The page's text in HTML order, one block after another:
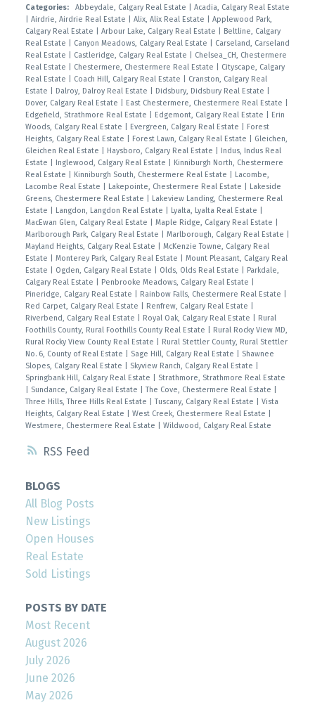
RSS
Categories: Abbeydale, Calgary Real Estate
Acadia, Calgary Real Estate
Airdrie, Airdrie Real Estate Alix, Alix Real Estate
Applewood Park,
Calgary Real Estate
Arbour Lake, Calgary Real Estate
Beltline, Calgary
Real Estate
Canyon Meadows, Calgary Real Estate
Carseland, Carseland
Real Estate
Castleridge, Calgary Real Estate
Chelsea_CH, Chestermere
Real Estate
Chestermere, Chestermere Real Estate
Cityscape, Calgary
Real Estate
Coach Hill, Calgary Real Estate
Cranston, Calgary Real
Estate
Dalroy, Dalroy Real Estate Didsbury, Didsbury Real Estate
Dover, Calgary Real Estate
East Chestermere, Chestermere Real Estate
Edgefield, Strathmore Real Estate
Edgemont, Calgary Real Estate
Erin
Woods, Calgary Real Estate
Evergreen, Calgary Real Estate
Forest
Heights, Calgary Real Estate
Forest Lawn, Calgary Real Estate
Gleichen,
Gleichen Real Estate
Haysboro, Calgary Real Estate
Indus, Indus Real
Estate
Inglewood, Calgary Real Estate
Kinniburgh North, Chestermere
Real Estate
Kinniburgh South, Chestermere Real Estate
Lacombe,
Lacombe Real Estate
Lakepointe, Chestermere Real Estate
Lakeside
Greens, Chestermere Real Estate
Lakeview Landing, Chestermere Real
Estate
Langdon, Langdon Real Estate Lyalta, Lyalta Real Estate
MacEwan Glen, Calgary Real Estate
Maple Ridge, Calgary Real Estate
Marlborough Park, Calgary Real Estate
Marlborough, Calgary Real Estate
Mayland Heights, Calgary Real Estate
McKenzie Towne, Calgary Real
Estate
Monterey Park, Calgary Real Estate
Mount Pleasant, Calgary Real
Estate
Ogden, Calgary Real Estate Olds, Olds Real Estate
Parkdale,
Calgary Real Estate
Penbrooke Meadows, Calgary Real Estate
Pineridge, Calgary Real Estate
Rainbow Falls, Chestermere Real Estate
Red Carpet, Calgary Real Estate
Renfrew, Calgary Real Estate
Riverbend, Calgary Real Estate
Royal Oak, Calgary Real Estate
Rural
Foothills County, Rural Foothills County Real Estate
Rural Rocky View MD,
Rural Rocky View County Real Estate
Rural Stettler County, Rural Stettler
No. 6, County of Real Estate
Sage Hill, Calgary Real Estate
Shawnee
Slopes, Calgary Real Estate
Skyview Ranch, Calgary Real Estate
Springbank Hill, Calgary Real Estate
Strathmore, Strathmore Real Estate
Sundance, Calgary Real Estate |The Cove, Chestermere Real Estate
Three Hills, Three Hills Real Estate
|Tuscany, Calgary Real Estate
Vista
Heights, Calgary Real Estate
West Creek, Chestermere Real Estate
Westmere, Chestermere Real Estate
Wildwood, Calgary Real Estate
BLOGS
All Blog Posts
New Listings
Open Houses
Real Estate
Sold Listings
POSTS BY DATE
Most Recent
August 2026
July 2026
June 2026
May 2026